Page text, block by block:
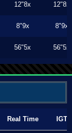
12"8x 12"8x
8"9x 8"9x
56"5x 56"5x
Real Time IGT